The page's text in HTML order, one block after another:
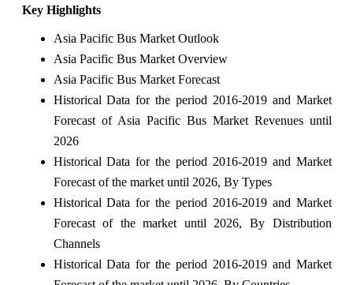
Key Highlights
Asia Pacific Bus Market Outlook
Asia Pacific Bus Market Overview
Asia Pacific Bus Market Forecast
Historical Data for the period 2016-2019 and Market
Forecast of Asia Pacific Bus Market Revenues until
2026
Historical Data for the period 2016-2019 and Market
Forecast of the market until 2026, By Types
Historical Data for the period 2016-2019 and Market
Forecast of the market until 2026, By Distribution
Channels
Historical Data for the period 2016-2019 and Market